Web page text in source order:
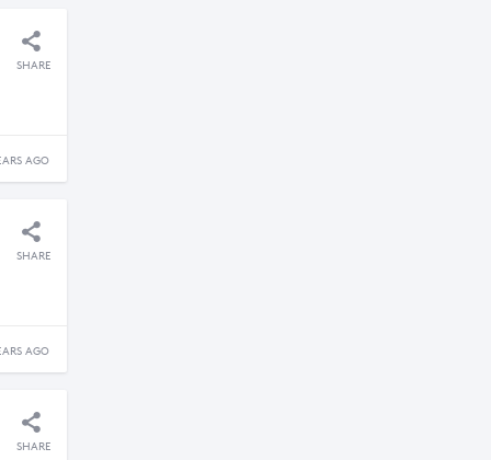
SHARE
AGO
SHARE
AGO
SHARE